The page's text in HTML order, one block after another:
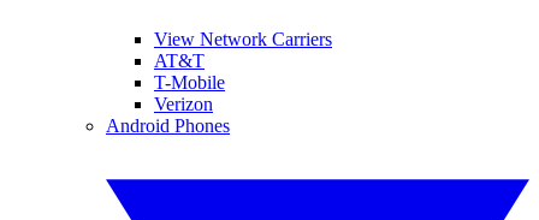
View Network Carriers
AT&T
T-Mobile
Verizon
Android Phones